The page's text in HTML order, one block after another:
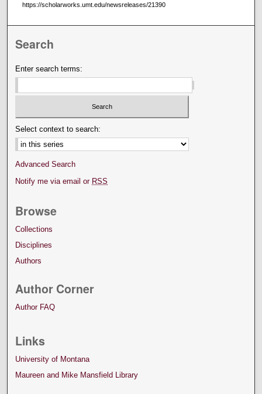
https://scholarworks.umt.edu/newsreleases/21390
Search
Enter search terms:
Select context to search:
Advanced Search
Notify me via email or RSS
Browse
Collections
Disciplines
Authors
Author Corner
Author FAQ
Links
University of Montana
Maureen and Mike Mansfield Library